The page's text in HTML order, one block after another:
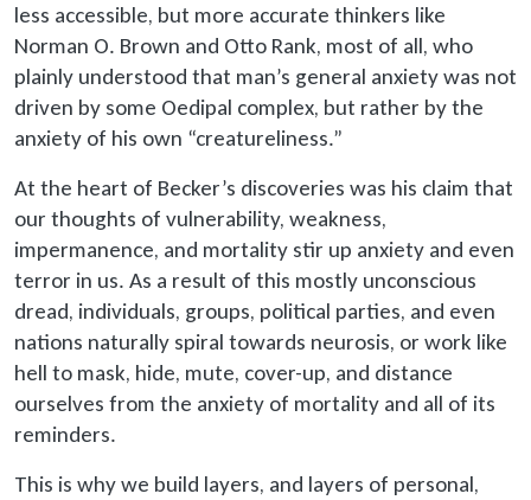
less accessible, but more accurate thinkers like
Norman O. Brown and Otto Rank, most of all, who
plainly understood that man’s general anxiety was not
driven by some Oedipal complex, but rather by the
anxiety of his own “creatureliness.”
At the heart of Becker’s discoveries was his claim that
our thoughts of vulnerability, weakness,
impermanence, and mortality stir up anxiety and even
terror in us. As a result of this mostly unconscious
dread, individuals, groups, political parties, and even
nations naturally spiral towards neurosis, or work like
hell to mask, hide, mute, cover-up, and distance
ourselves from the anxiety of mortality and all of its
reminders.
This is why we build layers, and layers of personal,